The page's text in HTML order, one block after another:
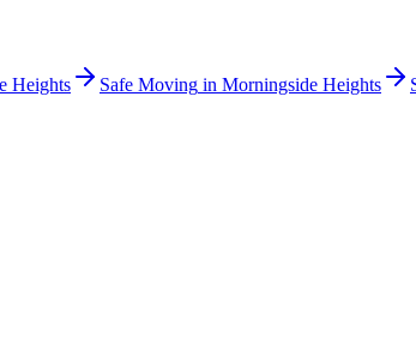
Heights Safe Moving in Morningside Heights